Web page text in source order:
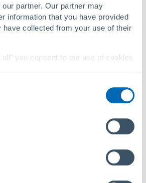
partner. Our partner may
information that you have provided
have collected from your use of their
you consent to the use of cookies
link in